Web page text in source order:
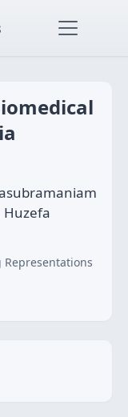
Huzefa